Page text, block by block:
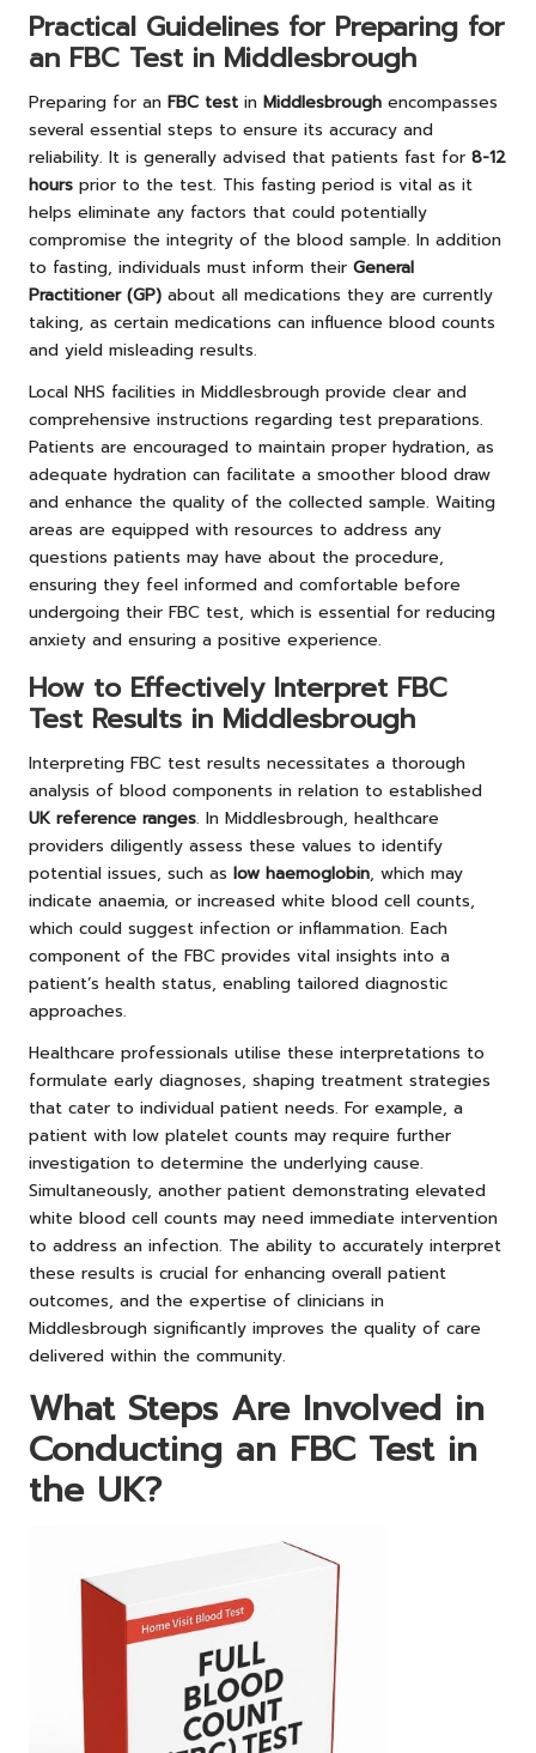
Practical Guidelines for Preparing for
an FBC Test in Middlesbrough
Preparing for an FBC test in Middlesbrough encompasses
several essential steps to ensure its accuracy and
reliability. It is generally advised that patients fast for 8-12
hours prior to the test. This fasting period is vital as it
helps eliminate any factors that could potentially
compromise the integrity of the blood sample. In addition
to fasting, individuals must inform their General
Practitioner (GP) about all medications they are currently
taking, as certain medications can influence blood counts
and yield misleading results.
Local NHS facilities in Middlesbrough provide clear and
comprehensive instructions regarding test preparations.
Patients are encouraged to maintain proper hydration, as
adequate hydration can facilitate a smoother blood draw
and enhance the quality of the collected sample. Waiting
areas are equipped with resources to address any
questions patients may have about the procedure,
ensuring they feel informed and comfortable before
undergoing their FBC test, which is essential for reducing
anxiety and ensuring a positive experience.
How to Effectively Interpret FBC
Test Results in Middlesbrough
Interpreting FBC test results necessitates a thorough
analysis of blood components in relation to established
UK reference ranges. In Middlesbrough, healthcare
providers diligently assess these values to identify
potential issues, such as low haemoglobin, which may
indicate anaemia, or increased white blood cell counts,
which could suggest infection or inflammation. Each
component of the FBC provides vital insights into a
patient’s health status, enabling tailored diagnostic
approaches.
Healthcare professionals utilise these interpretations to
formulate early diagnoses, shaping treatment strategies
that cater to individual patient needs. For example, a
patient with low platelet counts may require further
investigation to determine the underlying cause.
Simultaneously, another patient demonstrating elevated
white blood cell counts may need immediate intervention
to address an infection. The ability to accurately interpret
these results is crucial for enhancing overall patient
outcomes, and the expertise of clinicians in
Middlesbrough significantly improves the quality of care
delivered within the community.
What Steps Are Involved in
Conducting an FBC Test in
the UK?